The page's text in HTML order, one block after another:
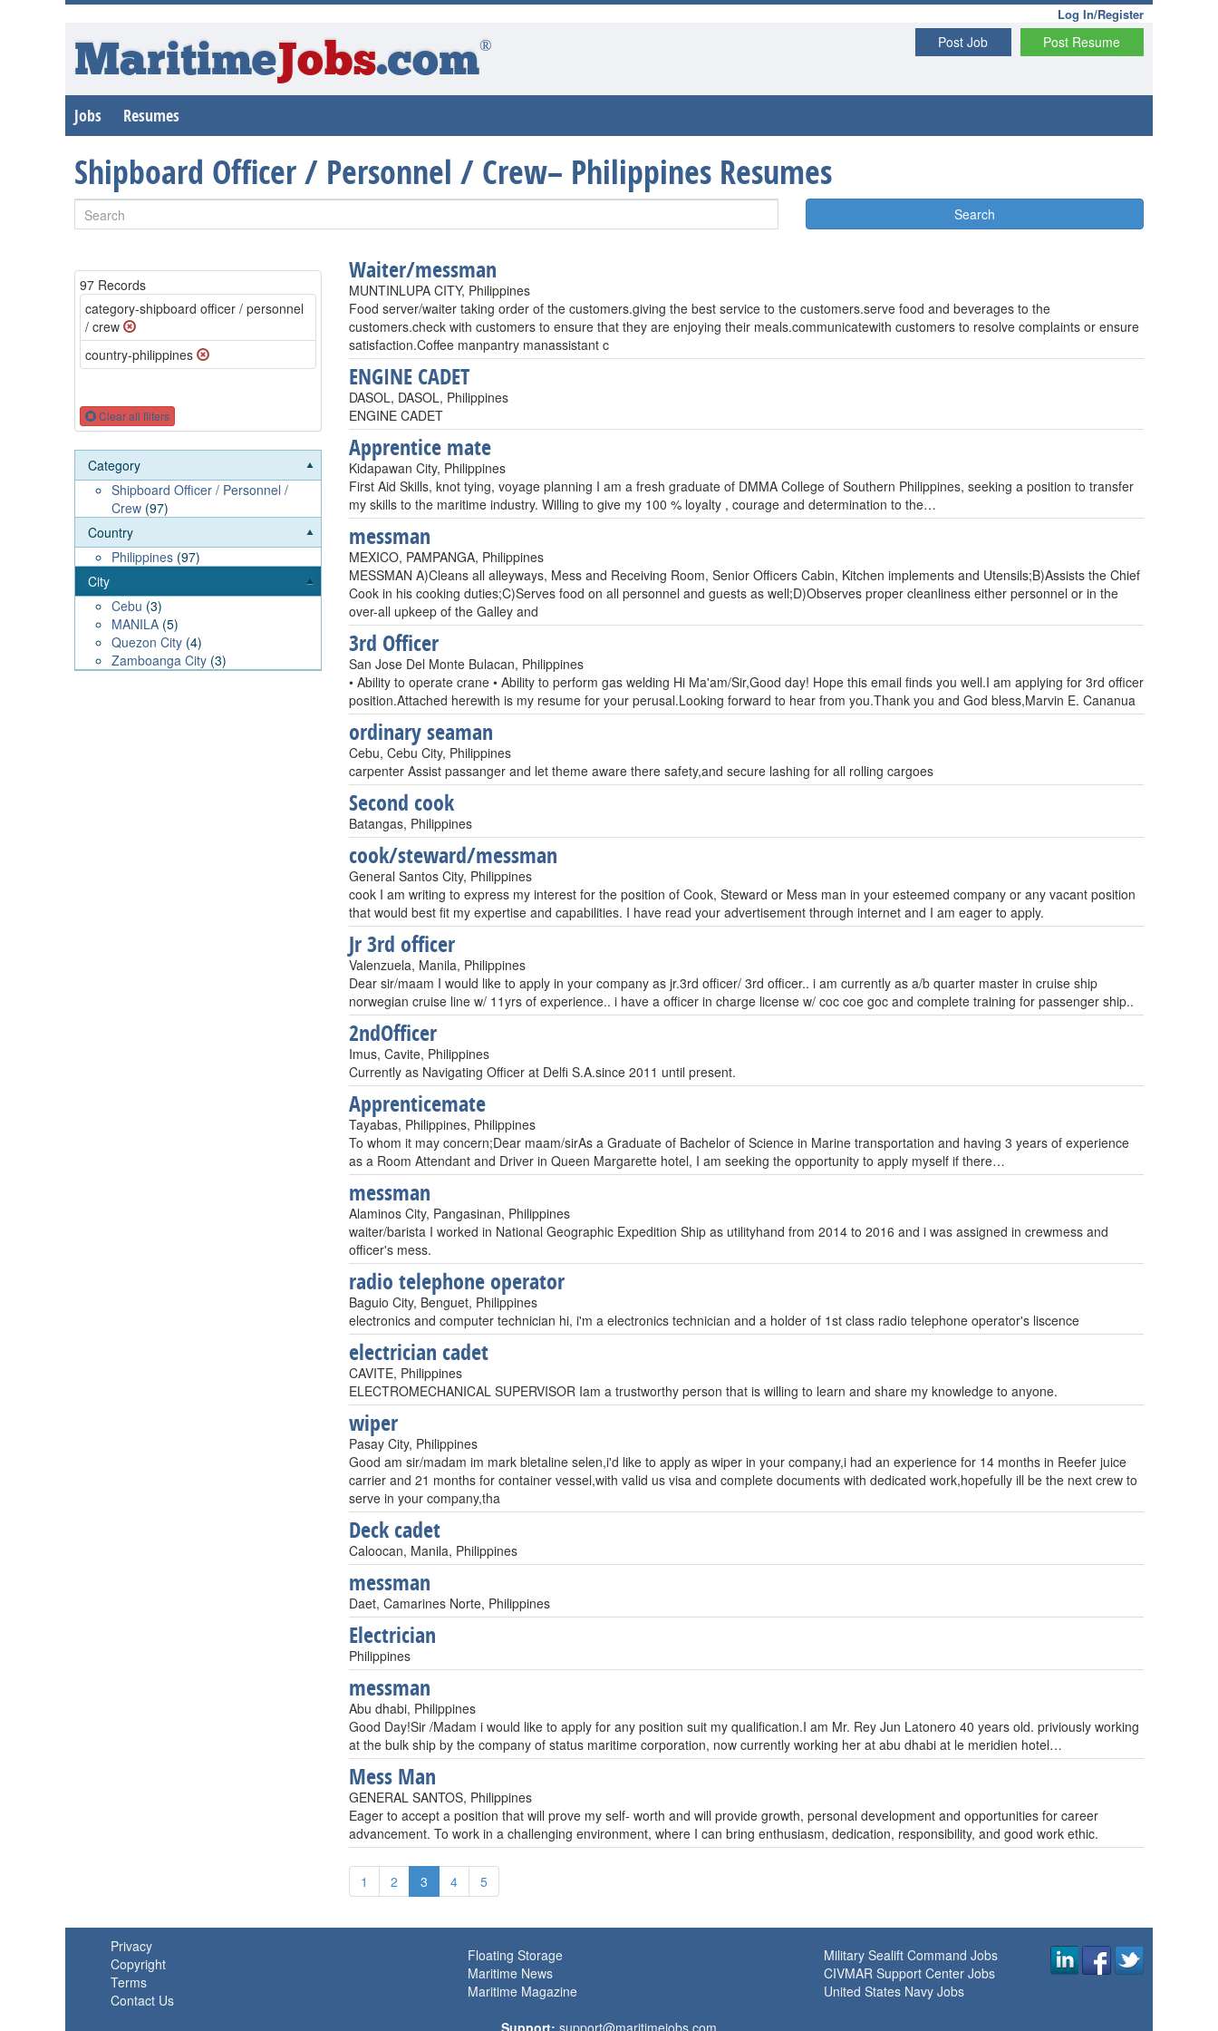
Log In/Register
Post Resume
Post Job
MaritimeJobs.com®
Jobs Resumes
Shipboard Officer / Personnel / Crew– Philippines Resumes
Search
97 Records
category-shipboard officer / personnel
/ crew
country-philippines
Clear all filters
Category
Shipboard Officer / Personnel /
Crew (97)
Country
Philippines (97)
City
Cebu (3)
MANILA (5)
Quezon City (4)
Zamboanga City (3)
Waiter/messman
MUNTINLUPA CITY, Philippines
Food server/waiter taking order of the customers.giving the best service to the customers.serve food and beverages to the
customers.check with customers to ensure that they are enjoying their meals.communicatewith customers to resolve complaints or ensure
satisfaction.Coffee manpantry manassistant c
ENGINE CADET
DASOL, DASOL, Philippines
ENGINE CADET
Apprentice mate
Kidapawan City, Philippines
First Aid Skills, knot tying, voyage planning I am a fresh graduate of DMMA College of Southern Philippines, seeking a position to transfer
my skills to the maritime industry. Willing to give my 100 % loyalty , courage and determination to the…
messman
MEXICO, PAMPANGA, Philippines
MESSMAN A)Cleans all alleyways, Mess and Receiving Room, Senior Officers Cabin, Kitchen implements and Utensils;B)Assists the Chief
Cook in his cooking duties;C)Serves food on all personnel and guests as well;D)Observes proper cleanliness either personnel or in the
over-all upkeep of the Galley and
3rd Officer
San Jose Del Monte Bulacan, Philippines
• Ability to operate crane • Ability to perform gas welding Hi Ma'am/Sir,Good day! Hope this email finds you well.I am applying for 3rd officer
position.Attached herewith is my resume for your perusal.Looking forward to hear from you.Thank you and God bless,Marvin E. Cananua
ordinary seaman
Cebu, Cebu City, Philippines
carpenter Assist passanger and let theme aware there safety,and secure lashing for all rolling cargoes
Second cook
Batangas, Philippines
cook/steward/messman
General Santos City, Philippines
cook I am writing to express my interest for the position of Cook, Steward or Mess man in your esteemed company or any vacant position
that would best fit my expertise and capabilities. I have read your advertisement through internet and I am eager to apply.
Jr 3rd officer
Valenzuela, Manila, Philippines
Dear sir/maam I would like to apply in your company as jr.3rd officer/ 3rd officer.. i am currently as a/b quarter master in cruise ship
norwegian cruise line w/ 11yrs of experience.. i have a officer in charge license w/ coc coe goc and complete training for passenger ship..
2ndOfficer
Imus, Cavite, Philippines
Currently as Navigating Officer at Delfi S.A.since 2011 until present.
Apprenticemate
Tayabas, Philippines, Philippines
To whom it may concern;Dear maam/sirAs a Graduate of Bachelor of Science in Marine transportation and having 3 years of experience
as a Room Attendant and Driver in Queen Margarette hotel, I am seeking the opportunity to apply myself if there…
messman
Alaminos City, Pangasinan, Philippines
waiter/barista I worked in National Geographic Expedition Ship as utilityhand from 2014 to 2016 and i was assigned in crewmess and
officer's mess.
radio telephone operator
Baguio City, Benguet, Philippines
electronics and computer technician hi, i'm a electronics technician and a holder of 1st class radio telephone operator's liscence
electrician cadet
CAVITE, Philippines
ELECTROMECHANICAL SUPERVISOR Iam a trustworthy person that is willing to learn and share my knowledge to anyone.
wiper
Pasay City, Philippines
Good am sir/madam im mark bletaline selen,i'd like to apply as wiper in your company,i had an experience for 14 months in Reefer juice
carrier and 21 months for container vessel,with valid us visa and complete documents with dedicated work,hopefully ill be the next crew to
serve in your company,tha
Deck cadet
Caloocan, Manila, Philippines
messman
Daet, Camarines Norte, Philippines
Electrician
Philippines
messman
Abu dhabi, Philippines
Good Day!Sir /Madam i would like to apply for any position suit my qualification.I am Mr. Rey Jun Latonero 40 years old. priviously working
at the bulk ship by the company of status maritime corporation, now currently working her at abu dhabi at le meridien hotel…
Mess Man
GENERAL SANTOS, Philippines
Eager to accept a position that will prove my self- worth and will provide growth, personal development and opportunities for career
advancement. To work in a challenging environment, where I can bring enthusiasm, dedication, responsibility, and good work ethic.
1 2 3 4 5
Privacy
Copyright
Terms
Contact Us
Floating Storage
Maritime News
Maritime Magazine
Military Sealift Command Jobs
CIVMAR Support Center Jobs
United States Navy Jobs
Support: support@maritimejobs.com